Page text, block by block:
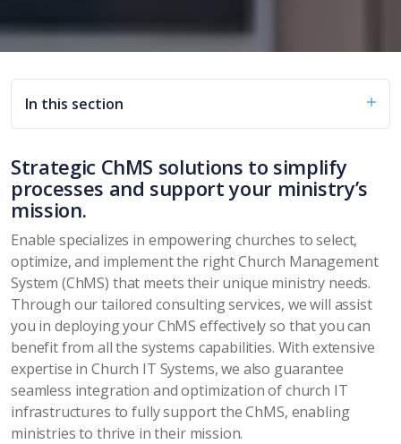
In this section
Strategic ChMS solutions to simplify
processes and support your ministry’s
mission.
Enable specializes in empowering churches to select,
optimize, and implement the right Church Management
System (ChMS) that meets their unique ministry needs.
Through our tailored consulting services, we will assist
you in deploying your ChMS effectively so that you can
benefit from all the systems capabilities. With extensive
expertise in Church IT Systems, we also guarantee
seamless integration and optimization of church IT
infrastructures to fully support the ChMS, enabling
ministries to thrive in their mission.